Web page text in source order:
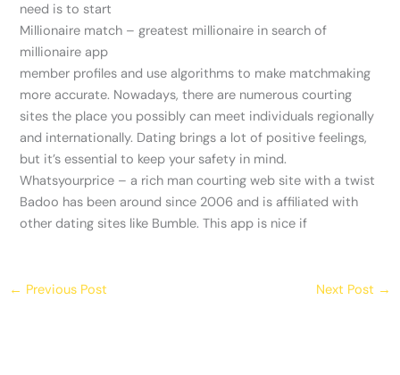
need is to start
Millionaire match – greatest millionaire in search of
millionaire app
member profiles and use algorithms to make matchmaking
more accurate. Nowadays, there are numerous courting
sites the place you possibly can meet individuals regionally
and internationally. Dating brings a lot of positive feelings,
but it’s essential to keep your safety in mind.
Whatsyourprice – a rich man courting web site with a twist
Badoo has been around since 2006 and is affiliated with
other dating sites like Bumble. This app is nice if
← Previous Post Next Post →